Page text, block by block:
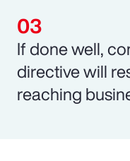
If done well,
directive will
reaching